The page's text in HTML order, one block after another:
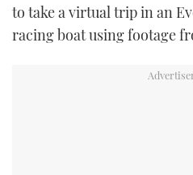
to take a virtual trip in an
racing boat using footage